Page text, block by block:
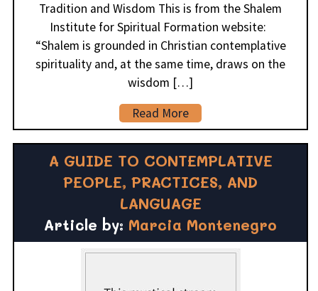
Tradition and Wisdom This is from the Shalem
Institute for Spiritual Formation website:
“Shalem is grounded in Christian contemplative
spirituality and, at the same time, draws on the
wisdom […]
Read More
A GUIDE TO CONTEMPLATIVE
PEOPLE, PRACTICES, AND
LANGUAGE
Article by: Marcia Montenegro